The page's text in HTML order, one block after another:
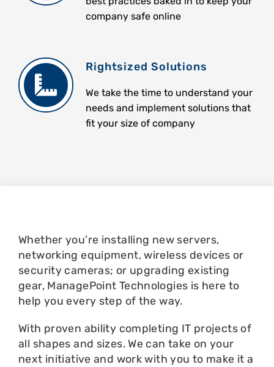
company safe online
Rightsized Solutions
We take the time to understand your
needs and implement solutions that
fit your size of company
Whether you’re installing new servers,
networking equipment, wireless devices or
security cameras; or upgrading existing
gear, ManagePoint Technologies is here to
help you every step of the way.
With proven ability completing IT projects of
all shapes and sizes. We can take on your
next initiative and work with you to make it a